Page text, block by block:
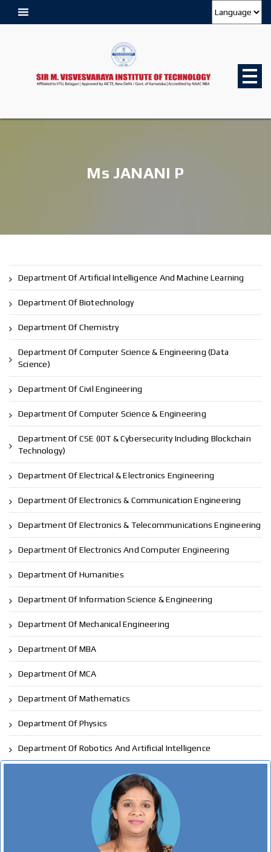
Ms JANANI P
Department Of Artificial Intelligence And Machine Learning
Department Of Biotechnology
Department Of Chemistry
Department Of Computer Science & Engineering (Data
Science)
Department Of Civil Engineering
Department Of Computer Science & Engineering
Department Of CSE (IOT & Cybersecurity Including Blockchain
Technology)
Department Of Electrical & Electronics Engineering
Department Of Electronics & Communication Engineering
Department Of Electronics & Telecommunications Engineering
Department Of Electronics And Computer Engineering
Department Of Humanities
Department Of Information Science & Engineering
Department Of Mechanical Engineering
Department Of MBA
Department Of MCA
Department Of Mathematics
Department Of Physics
Department Of Robotics And Artificial Intelligence